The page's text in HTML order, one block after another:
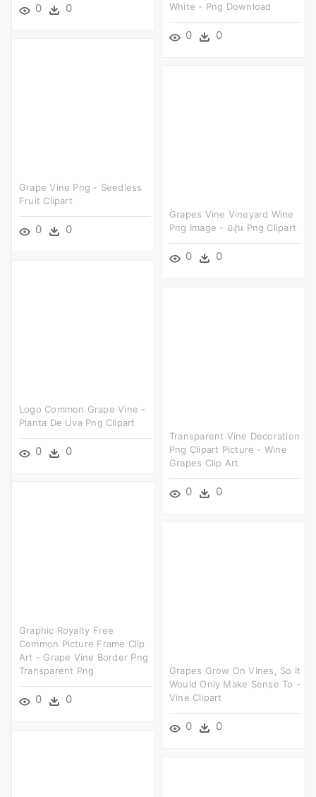
0 0
White - Png Download
0 0
Grape Vine Png - Seedless
Fruit Clipart
0 0
Grapes Vine Vineyard Wine
Png Image - องุ่น Png Clipart
0 0
Logo Common Grape Vine -
Planta De Uva Png Clipart
0 0
Transparent Vine Decoration
Png Clipart Picture - Wine
Grapes Clip Art
0 0
Graphic Royalty Free
Common Picture Frame Clip
Art - Grape Vine Border Png
Transparent Png
0 0
Grapes Grow On Vines, So It
Would Only Make Sense To -
Vine Clipart
0 0